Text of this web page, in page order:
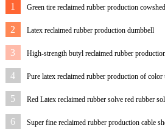
1 Green tire reclaimed rubber production
2 Latex reclaimed rubber production dumbbell
3 High-strength butyl reclaimed rubber
4 Pure latex reclaimed rubber production of color
5 Red Latex reclaimed rubber solve red rubber
6 Super fine reclaimed rubber production cable